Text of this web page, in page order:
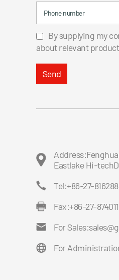
Phone number
By supplying my
about relevant
Send
Eastlake Hi-
Tel:+86-27-
Fax:+86-27-
For Sales:
For